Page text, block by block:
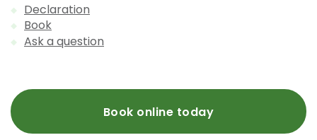
Declaration
Book
Ask a question
Book online today